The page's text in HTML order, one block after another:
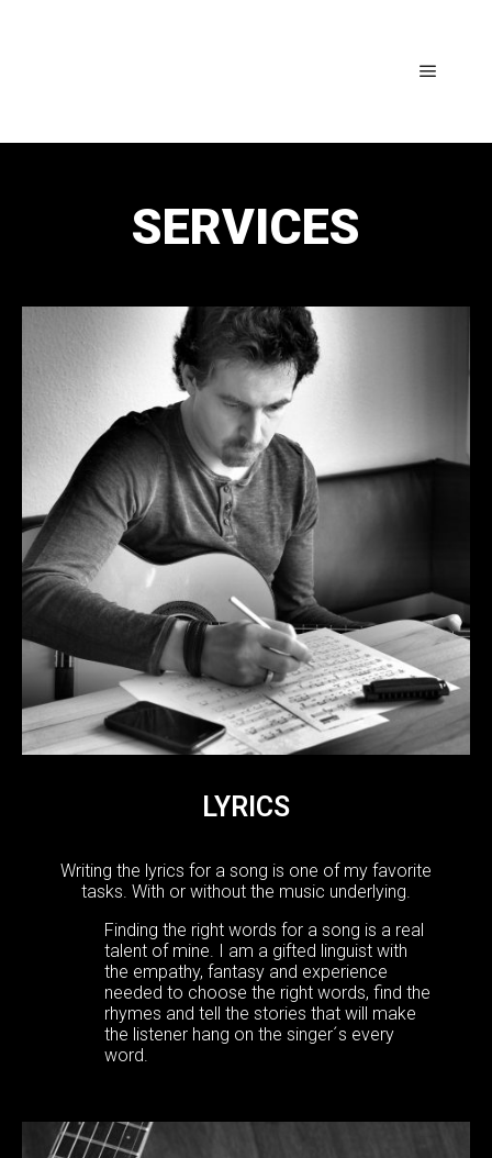
SERVICES
LYRICS
Writing the lyrics for a song is one of my favorite
tasks. With or without the music underlying.
Finding the right words for a song is a real
talent of mine. I am a gifted linguist with
the empathy, fantasy and experience
needed to choose the right words, find the
rhymes and tell the stories that will make
the listener hang on the singer´s every
word.